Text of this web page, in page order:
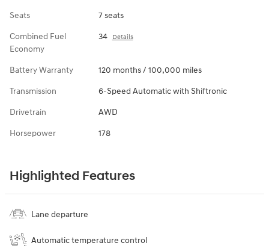
Seats 7 seats
Combined Fuel
Economy
34 Details
Battery Warranty 120 months / 100,000 miles
Transmission 6-Speed Automatic with Shiftronic
Drivetrain AWD
Horsepower 178
Highlighted Features
Lane departure
Automatic temperature control